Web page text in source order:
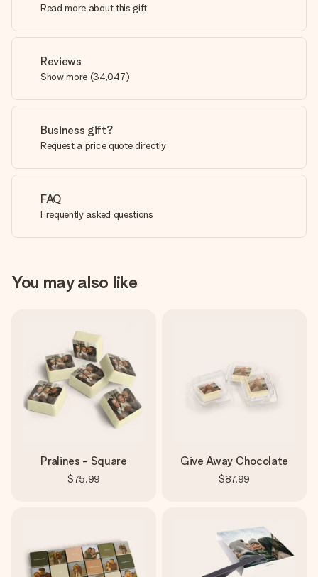
Read more about this gift
Reviews
Show more (34,047)
Business gift?
Request a price quote directly
FAQ
Frequently asked questions
You may also like
Pralines - Square
$75.99
Give Away Chocolate
$87.99